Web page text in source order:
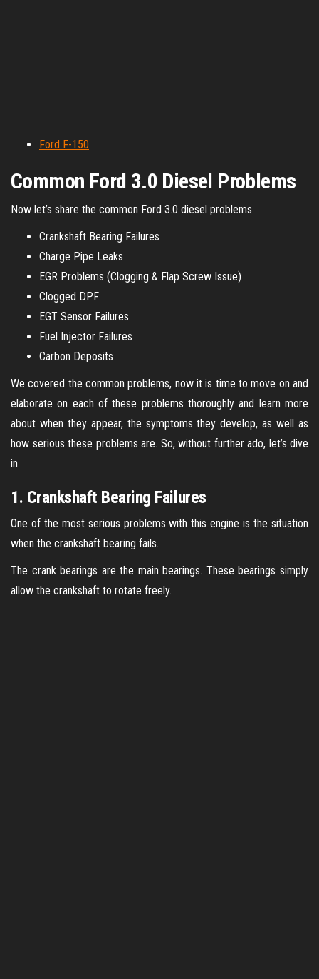
Ford F-150
Common Ford 3.0 Diesel Problems
Now let’s share the common Ford 3.0 diesel problems.
Crankshaft Bearing Failures
Charge Pipe Leaks
EGR Problems (Clogging & Flap Screw Issue)
Clogged DPF
EGT Sensor Failures
Fuel Injector Failures
Carbon Deposits
We covered the common problems, now it is time to move on and
elaborate on each of these problems thoroughly and learn more
about when they appear, the symptoms they develop, as well as
how serious these problems are. So, without further ado, let’s dive
in.
1. Crankshaft Bearing Failures
One of the most serious problems with this engine is the situation
when the crankshaft bearing fails.
The crank bearings are the main bearings. These bearings simply
allow the crankshaft to rotate freely.